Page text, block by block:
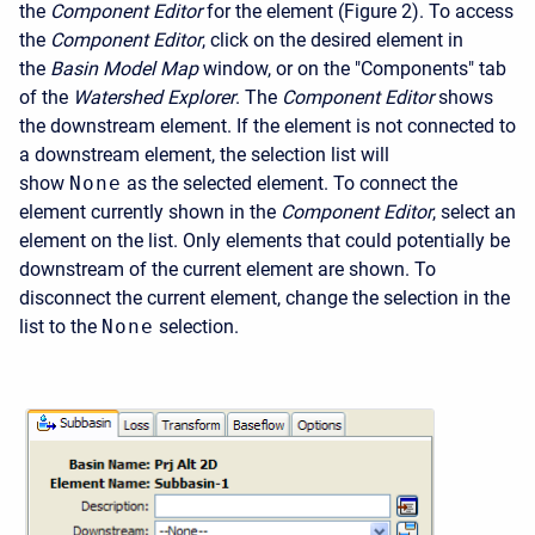
the Component Editor for the element (Figure 2). To access
the Component Editor, click on the desired element in
the Basin Model Map window, or on the "Components" tab
of the Watershed Explorer. The Component Editor shows
the downstream element. If the element is not connected to
a downstream element, the selection list will
show None as the selected element. To connect the
element currently shown in the Component Editor, select an
element on the list. Only elements that could potentially be
downstream of the current element are shown. To
disconnect the current element, change the selection in the
list to the None selection.